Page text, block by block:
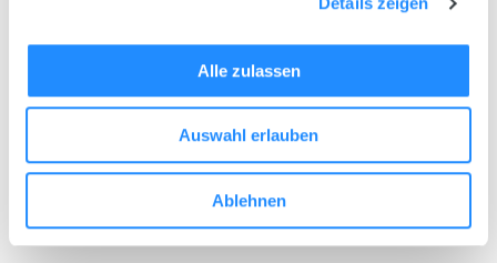
Alle zulassen
Auswahl erlauben
Ablehnen
The GS mark is one of the most respected
independent safety certifications in Europe and
goes far beyond basic legal requirements. It
confirms that the products have been thoroughly
tested for mechanical stability, load-bearing
capacity, material safety and long-term durability
under realistic conditions of use.